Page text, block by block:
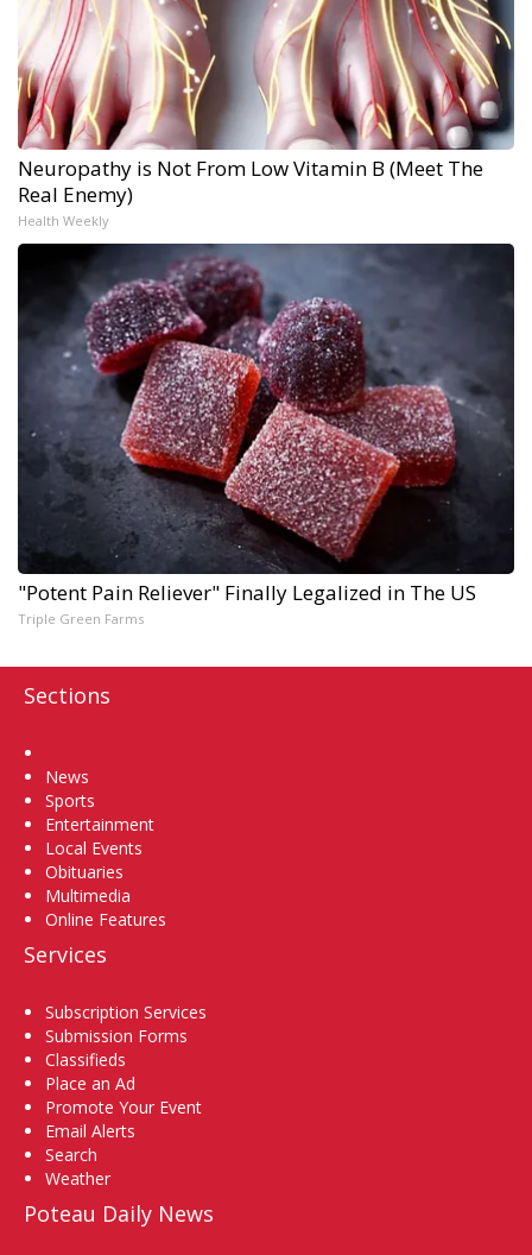
Neuropathy is Not From Low Vitamin B (Meet The
Real Enemy)
Health Weekly
"Potent Pain Reliever" Finally Legalized in The US
Triple Green Farms
Sections
News
Sports
Entertainment
Local Events
Obituaries
Multimedia
Online Features
Services
Subscription Services
Submission Forms
Classifieds
Place an Ad
Promote Your Event
Email Alerts
Search
Weather
Poteau Daily News